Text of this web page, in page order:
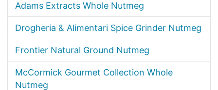
Adams Extracts Whole Nutmeg
Drogheria & Alimentari Spice Grinder Nutmeg
Frontier Natural Ground Nutmeg
McCormick Gourmet Collection Whole
Nutmeg